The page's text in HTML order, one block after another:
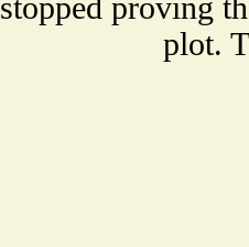
stopped proving
plot.